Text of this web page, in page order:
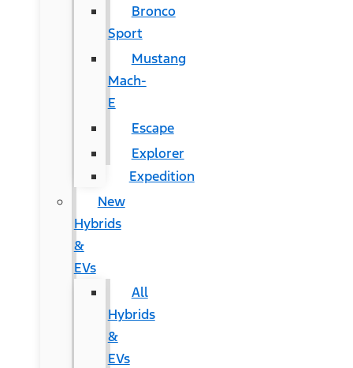
Bronco
Sport
Mustang
Mach-
E
Escape
Explorer
Expedition
New
Hybrids
&
EVs
All
Hybrids
&
EVs